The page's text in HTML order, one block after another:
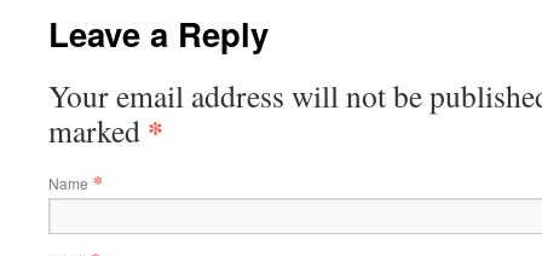
Leave a Reply
Your email address will not be
marked *
Name *